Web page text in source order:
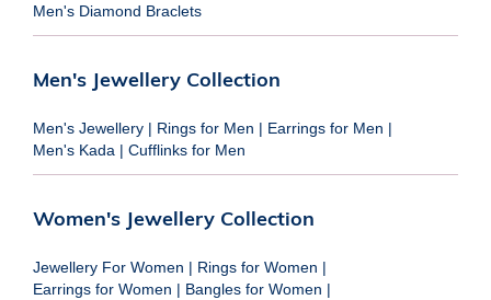
Men's Diamond Braclets
Men's Jewellery Collection
Men's Jewellery | Rings for Men | Earrings for Men |
Men's Kada | Cufflinks for Men
Women's Jewellery Collection
Jewellery For Women | Rings for Women |
Earrings for Women | Bangles for Women |